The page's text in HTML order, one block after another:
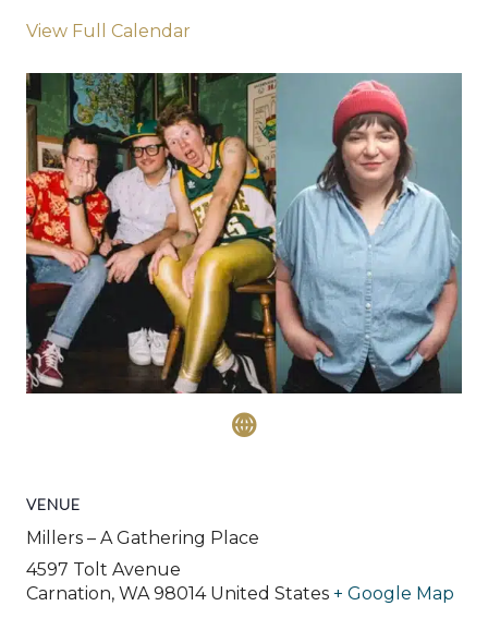
View Full Calendar
VENUE
Millers – A Gathering Place
4597 Tolt Avenue
Carnation, WA 98014 United States + Google Map